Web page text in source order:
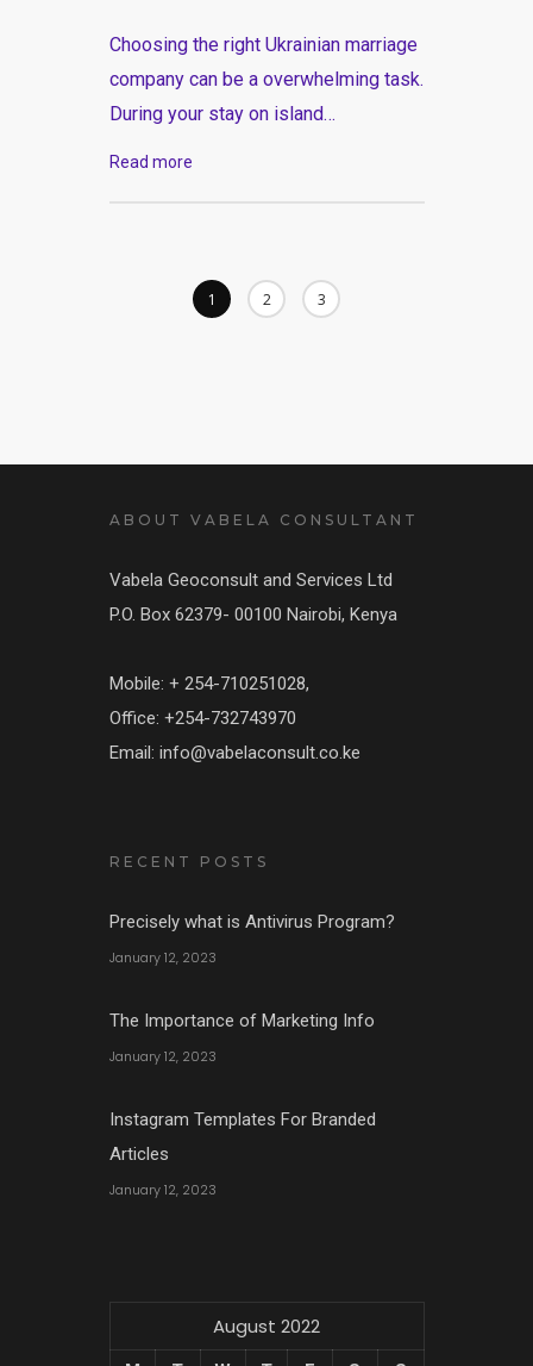
Choosing the right Ukrainian marriage
company can be a overwhelming task.
During your stay on island…
Read more
1 2 3
ABOUT VABELA CONSULTANT
Vabela Geoconsult and Services Ltd
P.O. Box 62379- 00100 Nairobi, Kenya
Mobile: + 254-710251028,
Office: +254-732743970
Email: info@vabelaconsult.co.ke
RECENT POSTS
Precisely what is Antivirus Program?
January 12, 2023
The Importance of Marketing Info
January 12, 2023
Instagram Templates For Branded
Articles
January 12, 2023
August 2022